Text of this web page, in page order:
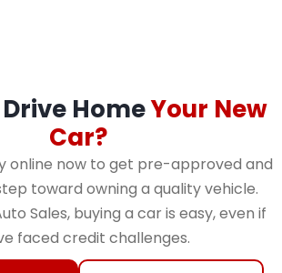
HomeYour New
Car?
online now to get pre-approved and
toward owning a quality vehicle.
Sales, buying a car is easy, even if
faced credit challenges.